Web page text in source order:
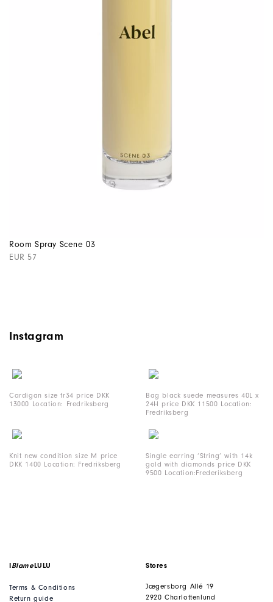
Room Spray Scene 03
EUR 57
Instagram
Cardigan size fr34 price DKK
13000 Location: Fredriksberg
Bag black suede measures 40L x
24H price DKK 11500 Location:
Fredriksberg
Knit new condition size M price
DKK 1400 Location: Fredriksberg
Single earring ‘String’ with 14k
gold with diamonds price DKK
9500 Location:Frederiksberg
IBlameLULU
Terms & Conditions
Return guide
Stores
Jægersborg Allé 19
2920 Charlottenlund